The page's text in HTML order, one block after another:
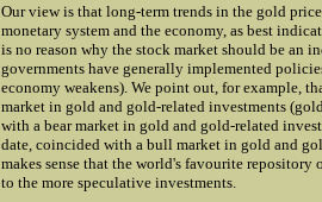
Our view is that long-term trends in the gold
monetary system and the economy, as best
is no reason why the stock market should be an
governments have generally implemented
economy weakens). We point out, for example,
market in gold and gold-related investments
with a bear market in gold and gold-related
date, coincided with a bull market in gold and
makes sense that the world's favourite
to the more speculative investments.